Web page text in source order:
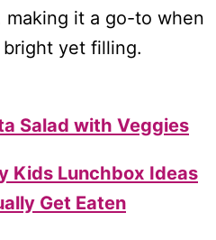
it a go-to when
yet filling.
Salad with Veggies
Kids Lunchbox Ideas
Get Eaten